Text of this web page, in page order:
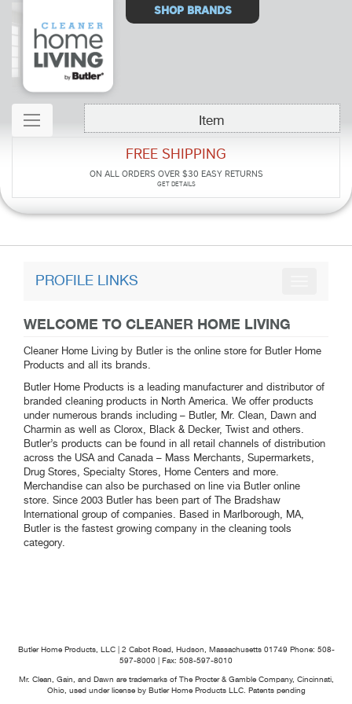
Select
Store
SHOP BRANDS
Item
FREE SHIPPING
ON ALL ORDERS OVER $30 EASY RETURNS
GET DETAILS
PROFILE LINKS
WELCOME TO CLEANER HOME LIVING
Cleaner Home Living by Butler is the online store for Butler Home
Products and all its brands.
Butler Home Products is a leading manufacturer and distributor of
branded cleaning products in North America. We offer products
under numerous brands including – Butler, Mr. Clean, Dawn and
Charmin as well as Clorox, Black & Decker, Twist and others.
Butler’s products can be found in all retail channels of distribution
across the USA and Canada – Mass Merchants, Supermarkets,
Drug Stores, Specialty Stores, Home Centers and more.
Merchandise can also be purchased on line via Butler online
store. Since 2003 Butler has been part of The Bradshaw
International group of companies. Based in Marlborough, MA,
Butler is the fastest growing company in the cleaning tools
category.
Butler Home Products, LLC | 2 Cabot Road, Hudson, Massachusetts 01749 Phone: 508-
597-8000 | Fax: 508-597-8010
Mr. Clean, Gain, and Dawn are trademarks of The Procter & Gamble Company, Cincinnati,
Ohio, used under license by Butler Home Products LLC. Patents pending